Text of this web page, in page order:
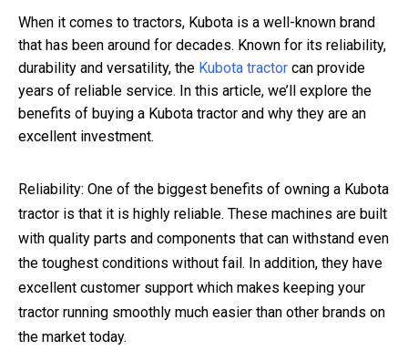
When it comes to tractors, Kubota is a well-known brand
that has been around for decades. Known for its reliability,
durability and versatility, the Kubota tractor can provide
years of reliable service. In this article, we’ll explore the
benefits of buying a Kubota tractor and why they are an
excellent investment.
Reliability: One of the biggest benefits of owning a Kubota
tractor is that it is highly reliable. These machines are built
with quality parts and components that can withstand even
the toughest conditions without fail. In addition, they have
excellent customer support which makes keeping your
tractor running smoothly much easier than other brands on
the market today.